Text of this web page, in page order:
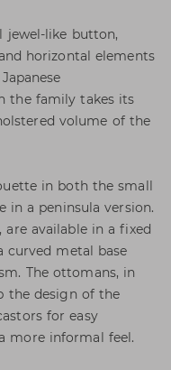
jewel-like button,
horizontal elements
the family takes its
volume of the
in both the small
in a peninsula version.
available in a fixed
curved metal base
The ottomans, in
the design of the
for easy
more informal feel.